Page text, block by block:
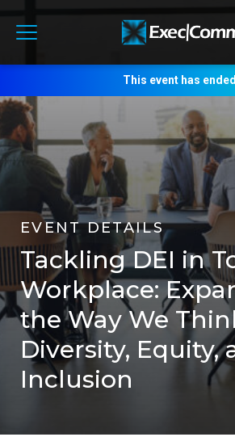
EVENT DETAILS
Tackling DEI in
Workplace:
the Way We
Diversity, Equity,
Inclusion
This event has